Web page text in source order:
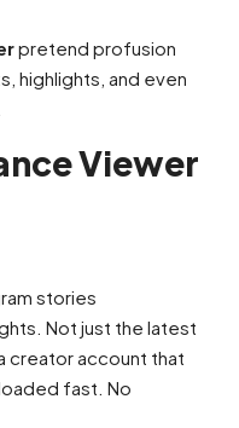
pretend profusion
highlights, and even
Viewer
stories
Not just the latest
creator account that
fast. No